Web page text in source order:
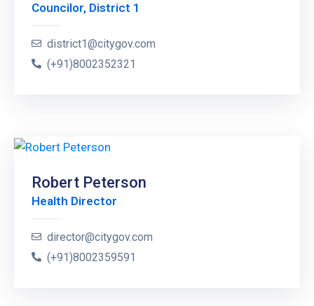
Councilor, District 1
district1@citygov.com
(+91)8002352321
Robert Peterson
Health Director
director@citygov.com
(+91)8002359591